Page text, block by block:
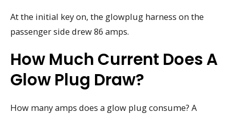
At the initial key on, the glowplug harness on the
passenger side drew 86 amps.
How Much Current Does A
Glow Plug Draw?
How many amps does a glow plug consume? A